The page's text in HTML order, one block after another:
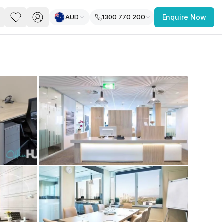
you’re a freelancer, startup, growing
enterprise, find a workspace that fits
work.
AUD 1300 770 200 Enquire Now